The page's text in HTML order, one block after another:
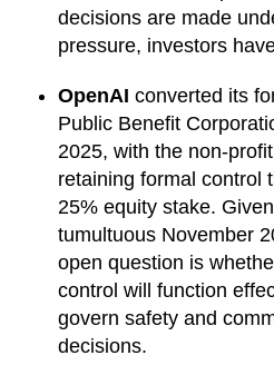
decisions are made
pressure, investors
OpenAI converted its
Public Benefit
2025, with the non-
retaining formal control
25% equity stake.
tumultuous November
open question is
control will function
govern safety and
decisions.